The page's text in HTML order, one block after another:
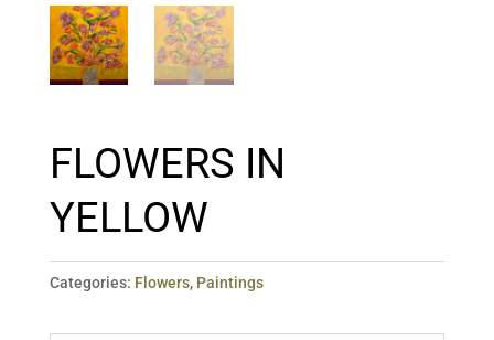
FLOWERS IN
YELLOW
Categories: Flowers, Paintings